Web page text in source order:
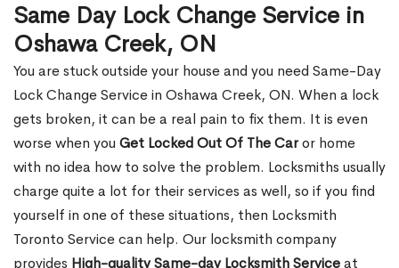
Same Day Lock Change Service in
Oshawa Creek, ON
You are stuck outside your house and you need Same-Day
Lock Change Service in Oshawa Creek, ON. When a lock
gets broken, it can be a real pain to fix them. It is even
worse when you Get Locked Out Of The Caror home
with no idea how to solve the problem. Locksmiths usually
charge quite a lot for their services as well, so if you find
yourself in one of these situations, then Locksmith
Toronto Service can help. Our locksmith company
provides High-quality Same-day Locksmith Serviceat